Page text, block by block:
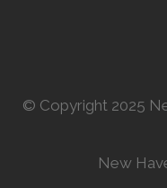
© Copyright 2025
New